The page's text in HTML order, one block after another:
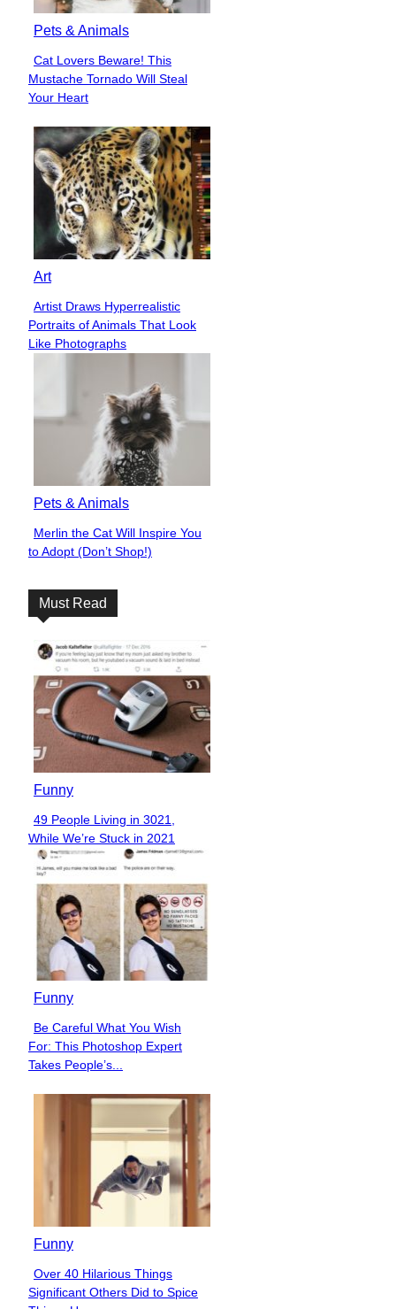
Pets & Animals
Section
Heading
Cat Lovers Beware! This
Mustache Tornado Will Steal
Your Heart
Art
Section
Heading
Artist Draws Hyperrealistic
Portraits of Animals That Look
Like Photographs
Pets & Animals
Section
Heading
Merlin the Cat Will Inspire You
to Adopt (Don’t Shop!)
Must Read
Funny
Section
Heading
49 People Living in 3021,
While We’re Stuck in 2021
Funny
Section
Heading
Be Careful What You Wish
For: This Photoshop Expert
Takes People’s...
Funny
Section
Over 40 Hilarious Things
Significant Others Did to Spice